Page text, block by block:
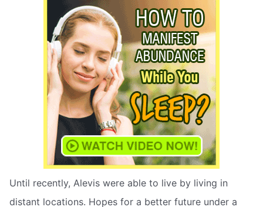
Until recently, Alevis were able to live by living in
distant locations. Hopes for a better future under a